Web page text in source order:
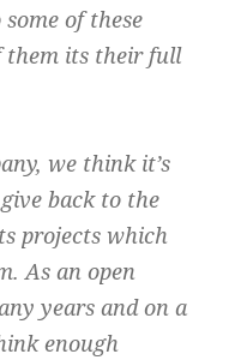
of these
them its their full
we think it’s
back to the
projects which
As an open
years and on a
enough